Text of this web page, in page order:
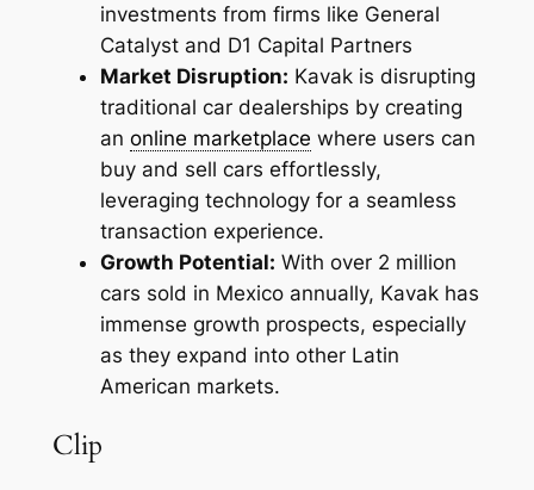
investments from firms like General
Catalyst and D1 Capital Partners
Market Disruption: Kavak is disrupting
traditional car dealerships by creating
an online marketplace where users can
buy and sell cars effortlessly,
leveraging technology for a seamless
transaction experience.
Growth Potential: With over 2 million
cars sold in Mexico annually, Kavak has
immense growth prospects, especially
as they expand into other Latin
American markets.
Clip